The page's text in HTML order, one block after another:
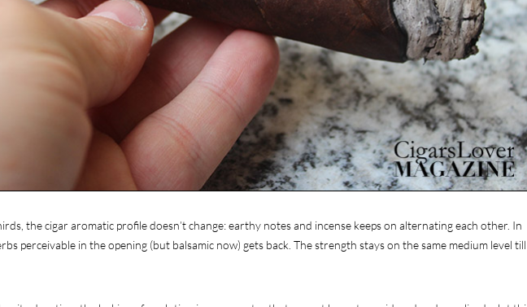
the cigar aromatic profile doesn’t change: earthy notes and incense keeps on alternating each other. In
perceivable in the opening (but balsamic now) gets back. The strength stays on the same medium level till